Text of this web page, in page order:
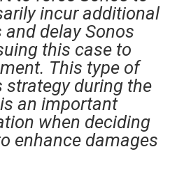
incur additional
and delay Sonos
this case to
This type of
strategy during the
an important
when deciding
enhance damages